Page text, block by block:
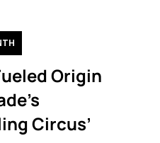
Origin
Circus’